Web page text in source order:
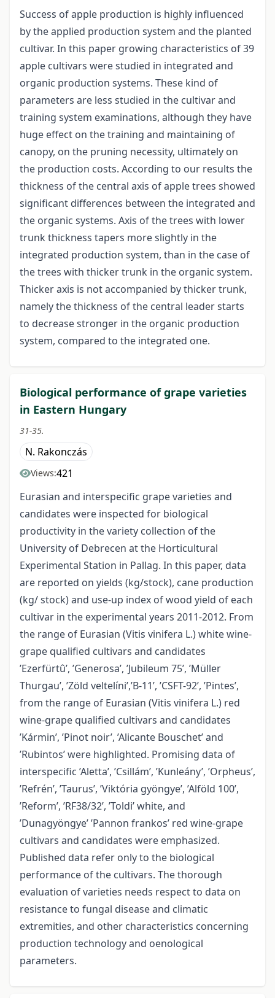
Success of apple production is highly influenced
by the applied production system and the planted
cultivar. In this paper growing characteristics of 39
apple cultivars were studied in integrated and
organic production systems. These kind of
parameters are less studied in the cultivar and
training system examinations, although they have
huge effect on the training and maintaining of
canopy, on the pruning necessity, ultimately on
the production costs. According to our results the
thickness of the central axis of apple trees showed
significant differences between the integrated and
the organic systems. Axis of the trees with lower
trunk thickness tapers more slightly in the
integrated production system, than in the case of
the trees with thicker trunk in the organic system.
Thicker axis is not accompanied by thicker trunk,
namely the thickness of the central leader starts
to decrease stronger in the organic production
system, compared to the integrated one.
Biological performance of grape varieties
in Eastern Hungary
31-35.
N. Rakonczás
Views:421
Eurasian and interspecific grape varieties and
candidates were inspected for biological
productivity in the variety collection of the
University of Debrecen at the Horticultural
Experimental Station in Pallag. In this paper, data
are reported on yields (kg/stock), cane production
(kg/ stock) and use-up index of wood yield of each
cultivar in the experimental years 2011-2012. From
the range of Eurasian (Vitis vinifera L.) white wine-
grape qualified cultivars and candidates
’Ezerfürtû’, ’Generosa’, ’Jubileum 75’, ’Müller
Thurgau’, ’Zöld veltelíni’,’B-11’, ’CSFT-92’, ’Pintes’,
from the range of Eurasian (Vitis vinifera L.) red
wine-grape qualified cultivars and candidates
’Kármin’, ’Pinot noir’, ’Alicante Bouschet’ and
’Rubintos’ were highlighted. Promising data of
interspecific ’Aletta’, ’Csillám’, ’Kunleány’, ’Orpheus’,
’Refrén’, ’Taurus’, ’Viktória gyöngye’, ’Alföld 100’,
’Reform’, ’RF38/32’, ’Toldi’ white, and
’Dunagyöngye’ ’Pannon frankos’ red wine-grape
cultivars and candidates were emphasized.
Published data refer only to the biological
performance of the cultivars. The thorough
evaluation of varieties needs respect to data on
resistance to fungal disease and climatic
extremities, and other characteristics concerning
production technology and oenological
parameters.